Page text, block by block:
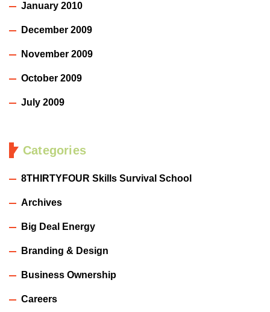
January 2010
December 2009
November 2009
October 2009
July 2009
Categories
8THIRTYFOUR Skills Survival School
Archives
Big Deal Energy
Branding & Design
Business Ownership
Careers